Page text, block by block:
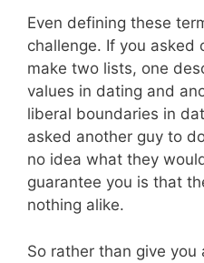
Even defining these
challenge. If you asked
make two lists, one
values in dating and
liberal boundaries in
asked another guy to
no idea what they
guarantee you is that
nothing alike.
So rather than give you